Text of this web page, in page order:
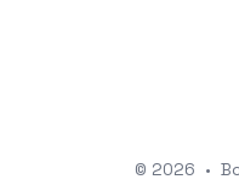
© 2026 •